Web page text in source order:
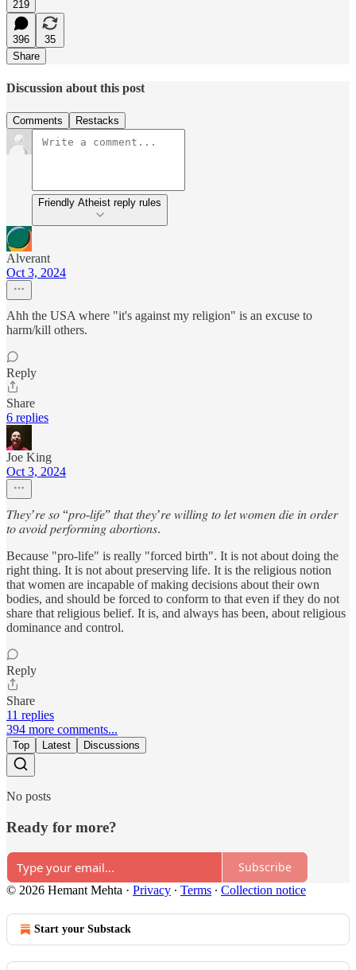
219
396
35
Share
Discussion about this post
Comments Restacks
Friendly Atheist reply rules
Alverant
Oct 3, 2024
Ahh the USA where "it's against my religion" is an excuse to
harm/kill others.
Reply
Share
6 replies
Joe King
Oct 3, 2024
𝑇ℎ𝑒𝑦’𝑟𝑒 𝑠𝑜 “𝑝𝑟𝑜-𝑙𝑖𝑓𝑒” 𝑡ℎ𝑎𝑡 𝑡ℎ𝑒𝑦’𝑟𝑒 𝑤𝑖𝑙𝑙𝑖𝑛𝑔 𝑡𝑜 𝑙𝑒𝑡 𝑤𝑜𝑚𝑒𝑛 𝑑𝑖𝑒 𝑖𝑛 𝑜𝑟𝑑𝑒𝑟
𝑡𝑜 𝑎𝑣𝑜𝑖𝑑 𝑝𝑒𝑟𝑓𝑜𝑟𝑚𝑖𝑛𝑔 𝑎𝑏𝑜𝑟𝑡𝑖𝑜𝑛𝑠.
Because "pro-life" is really "forced birth". It is not about doing the
right thing. It is not about preserving life. It is the religious notion
that women are incapable of making decisions about their own
bodies, and should be forced to conform to that even if they do not
share that religious belief. It is, and always has been, about religious
dominance and control.
Reply
Share
11 replies
394 more comments...
Top Latest Discussions
No posts
Ready for more?
Subscribe
© 2026 Hemant Mehta · Privacy ∙ Terms ∙ Collection notice
Start your Substack